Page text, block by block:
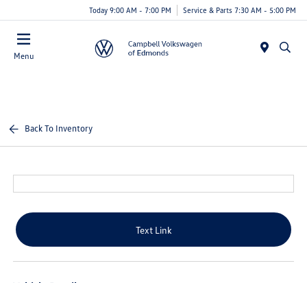
Today 9:00 AM - 7:00 PM Service & Parts 7:30 AM - 5:00 PM
Menu
Back To Inventory
Text Link